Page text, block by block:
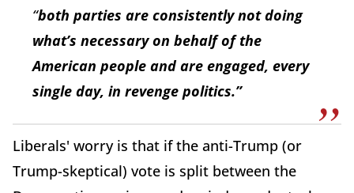
“both parties are consistently not doing
what’s necessary on behalf of the
American people and are engaged, every
single day, in revenge politics.”
Liberals' worry is that if the anti-Trump (or
Trump-skeptical) vote is split between the